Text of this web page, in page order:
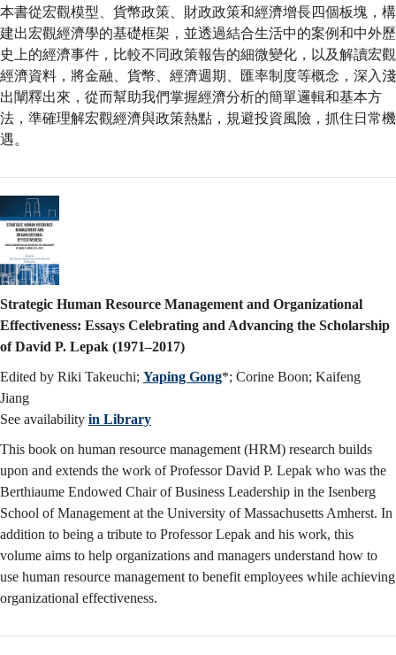
本書從宏觀模型、貨幣政策、財政政策和經濟增長四個板塊，構
建出宏觀經濟學的基礎框架，並透過結合生活中的案例和中外歷
史上的經濟事件，比較不同政策報告的細微變化，以及解讀宏觀
經濟資料，將金融、貨幣、經濟週期、匯率制度等概念，深入淺
出闡釋出來，從而幫助我們掌握經濟分析的簡單邏輯和基本方
法，準確理解宏觀經濟與政策熱點，規避投資風險，抓住日常機
遇。
Strategic Human Resource Management and Organizational
Effectiveness: Essays Celebrating and Advancing the Scholarship
of David P. Lepak (1971–2017)
Edited by Riki Takeuchi; Yaping Gong*; Corine Boon; Kaifeng
Jiang
See availability in Library
This book on human resource management (HRM) research builds
upon and extends the work of Professor David P. Lepak who was the
Berthiaume Endowed Chair of Business Leadership in the Isenberg
School of Management at the University of Massachusetts Amherst. In
addition to being a tribute to Professor Lepak and his work, this
volume aims to help organizations and managers understand how to
use human resource management to benefit employees while achieving
organizational effectiveness.